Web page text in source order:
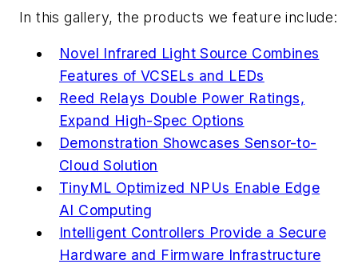
In this gallery, the products we feature include:
Novel Infrared Light Source Combines
Features of VCSELs and LEDs
Reed Relays Double Power Ratings,
Expand High-Spec Options
Demonstration Showcases Sensor-to-
Cloud Solution
TinyML Optimized NPUs Enable Edge
AI Computing
Intelligent Controllers Provide a Secure
Hardware and Firmware Infrastructure